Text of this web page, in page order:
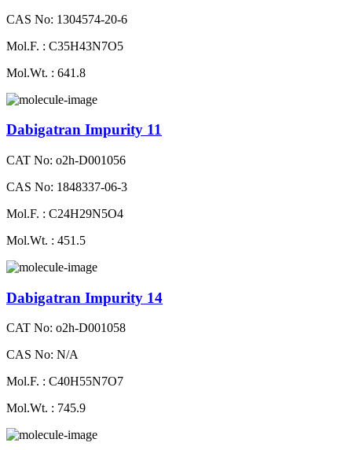
CAS No: 1304574-20-6
Mol.F. : C35H43N7O5
Mol.Wt. : 641.8
Dabigatran Impurity 11
CAT No: o2h-D001056
CAS No: 1848337-06-3
Mol.F. : C24H29N5O4
Mol.Wt. : 451.5
Dabigatran Impurity 14
CAT No: o2h-D001058
CAS No: N/A
Mol.F. : C40H55N7O7
Mol.Wt. : 745.9